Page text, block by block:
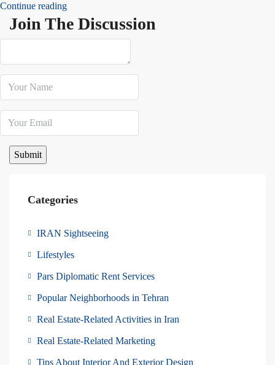
Continue reading
Join The Discussion
Categories
IRAN Sightseeing
Lifestyles
Pars Diplomatic Rent Services
Popular Neighborhoods in Tehran
Real Estate-Related Activities in Iran
Real Estate-Related Marketing
Tips About Interior And Exterior Design